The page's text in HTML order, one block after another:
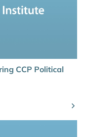
CCP Political